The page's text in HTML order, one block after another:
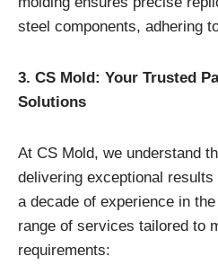
steel components, adhering
3. CS Mold: Your Trusted
Solutions
At CS Mold, we understand
delivering exceptional
a decade of experience in
range of services tailored to
requirements: